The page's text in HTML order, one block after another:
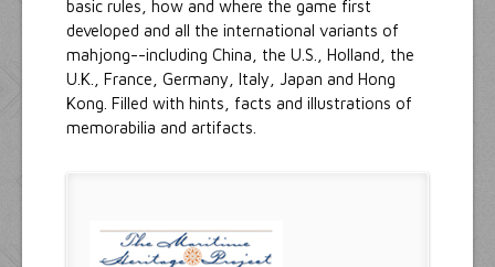
basic rules, how and where the game first
developed and all the international variants of
mahjong--including China, the U.S., Holland, the
U.K., France, Germany, Italy, Japan and Hong
Kong. Filled with hints, facts and illustrations of
memorabilia and artifacts.